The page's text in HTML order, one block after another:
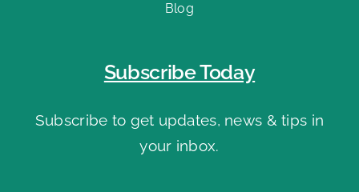
Blog
Subscribe Today
Subscribe to get updates, news & tips in
your inbox.